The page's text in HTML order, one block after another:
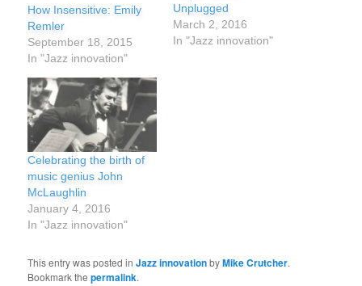
How Insensitive: Emily
Remler
September 18, 2015
In "Jazz innovation"
Unplugged
March 2, 2016
In "Jazz innovation"
Celebrating the birth of
music genius John
McLaughlin
January 4, 2016
In "Jazz innovation"
This entry was posted inJazz innovationbyMike Crutcher.
Bookmark thepermalink.